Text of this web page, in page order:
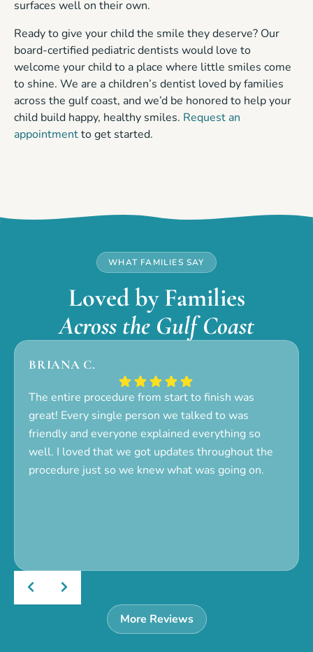
surfaces well on their own.
Ready to give your child the smile they deserve? Our
board-certified pediatric dentists would love to
welcome your child to a place where little smiles come
to shine. We are a children’s dentist loved by families
across the gulf coast, and we’d be honored to help your
child build happy, healthy smiles. Request an
appointmentto get started.
WHAT FAMILIES SAY
Loved by Families
Across the Gulf Coast
BRIANA C.
The entire procedure from start to finish was
great! Every single person we talked to was
friendly and everyone explained everything so
well. I loved that we got updates throughout the
procedure just so we knew what was going on.
More Reviews